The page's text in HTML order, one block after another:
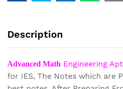
Description
Advanced Math Engineering
for IES, The Notes which are